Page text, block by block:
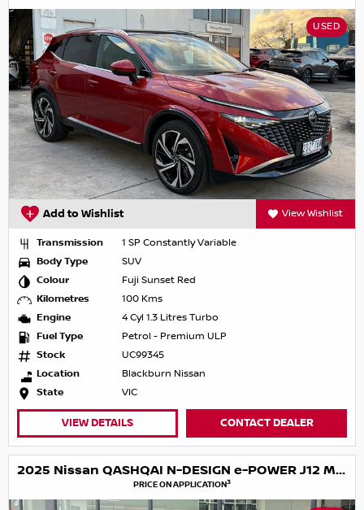
USED
Add to Wishlist View Wishlist
Transmission
1 SP Constantly Variable
Body Type
SUV
Colour
Fuji Sunset Red
Kilometres
100 Kms
Engine
4 Cyl 1.3 Litres Turbo
Fuel Type
Petrol - Premium ULP
Stock
UC99345
Location
Blackburn Nissan
State
VIC
VIEW DETAILS CONTACT DEALER
2025 Nissan QASHQAI N-DESIGN e-POWER J12 MY25
PRICE ON APPLICATION3